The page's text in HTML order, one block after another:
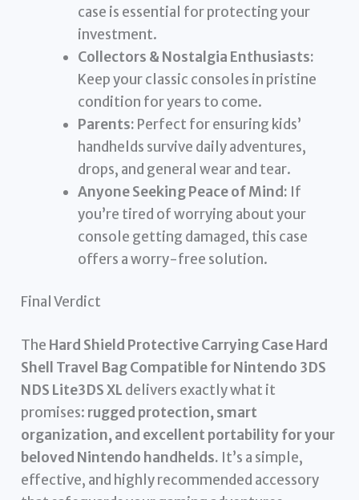
case is essential for protecting your
investment.
Collectors & Nostalgia Enthusiasts:
Keep your classic consoles in pristine
condition for years to come.
Parents: Perfect for ensuring kids’
handhelds survive daily adventures,
drops, and general wear and tear.
Anyone Seeking Peace of Mind: If
you’re tired of worrying about your
console getting damaged, this case
offers a worry-free solution.
Final Verdict
The Hard Shield Protective Carrying Case Hard
Shell Travel Bag Compatible for Nintendo 3DS
NDS Lite3DS XL delivers exactly what it
promises: rugged protection, smart
organization, and excellent portability for your
beloved Nintendo handhelds. It’s a simple,
effective, and highly recommended accessory